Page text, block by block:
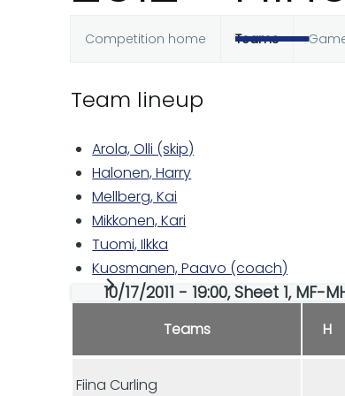
tabs
Competition home Teams
Team lineup
Arola, Olli (skip)
Halonen, Harry
Mellberg, Kai
Mikkonen, Kari
Tuomi, Ilkka
Kuosmanen, Paavo (coach)
10/17/2011 - 19:00, Sheet 1, MF-
Teams H
Fiina Curling